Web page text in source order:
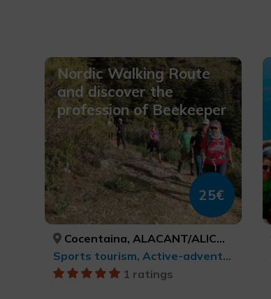
Nordic Walking Route
and discover the
profession of Beekeeper
25€
Cocentaina, ALACANT/ALICANTE
Sports tourism, Active-adventure tourism
1 ratings